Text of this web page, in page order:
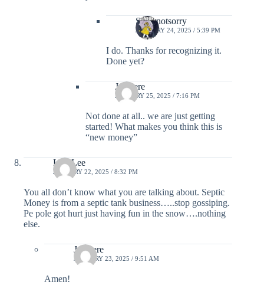
Sorrynotsorry
JANUARY 24, 2025 / 5:39 PM
I do. Thanks for recognizing it.
Done yet?
Justhere
JANUARY 25, 2025 / 7:16 PM
Not done at all.. we are just getting
started! What makes you think this is
“new money”
Lisa Lee
JANUARY 22, 2025 / 8:32 PM
You all don’t know what you are talking about. Septic
Money is from a septic tank business…..stop gossiping.
Pe pole got hurt just having fun in the snow….nothing
else.
Justhere
JANUARY 23, 2025 / 9:51 AM
Amen!